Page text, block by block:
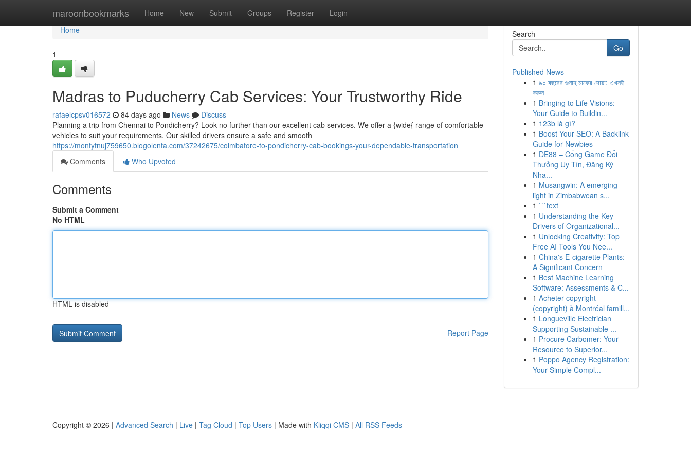
maroonbookmarks Home New Submit Groups Register Login
Home
Home
1
Madras to Puducherry Cab Services: Your Trustworthy Ride
rafaelcpsv016572 84 days ago News
Discuss
Planning a trip from Chennai to Pondicherry? Look no further than our excellent cab services. We offer a {wide{ range of comfortable
vehicles to suit your requirements. Our skilled drivers ensure a safe and smooth
https://montytnuj759650.blogolenta.com/37242675/coimbatore-to-pondicherry-cab-bookings-your-dependable-transportation
Comments
Who Upvoted
Comments
Submit a Comment
No HTML
HTML is disabled
Report Page
Search
Go
Published News
1 ৯০ বছরের গুনাহ মাফের দোয়া: এখনই
করুন
1 Bringing to Life Visions:
Your Guide to Buildin...
1 123b là gì?
1 Boost Your SEO: A Backlink
Guide for Newbies
1 DE88 – Cổng Game Đổi
Thưởng Uy Tín, Đăng Ký
Nha...
1 Musangwin: A emerging
light in Zimbabwean s...
1 ```text
1 Understanding the Key
Drivers of Organizational...
1 Unlocking Creativity: Top
Free AI Tools You Nee...
1 China's E-cigarette Plants:
A Significant Concern
1 Best Machine Learning
Software: Assessments & C...
1 Acheter copyright
(copyright) à Montréal famill...
1 Longueville Electrician
Supporting Sustainable ...
1 Procure Carbomer: Your
Resource to Superior...
1 Poppo Agency Registration:
Your Simple Compl...
Copyright © 2026 | Advanced Search | Live | Tag Cloud | Top Users | Made with Kliqqi CMS | All RSS Feeds